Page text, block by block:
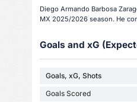
Diego Armando Barbosa
MX 2025/2026 season. He
Goals and xG
Goals, xG, Shots
Goals Scored